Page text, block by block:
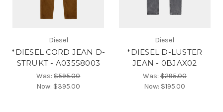
Diesel
*DIESEL CORD JEAN D-
STRUKT - A03558003
Was:$595.00
Now: $395.00
Diesel
*DIESEL D-LUSTER
JEAN - 0BJAX02
Was:$295.00
Now: $195.00